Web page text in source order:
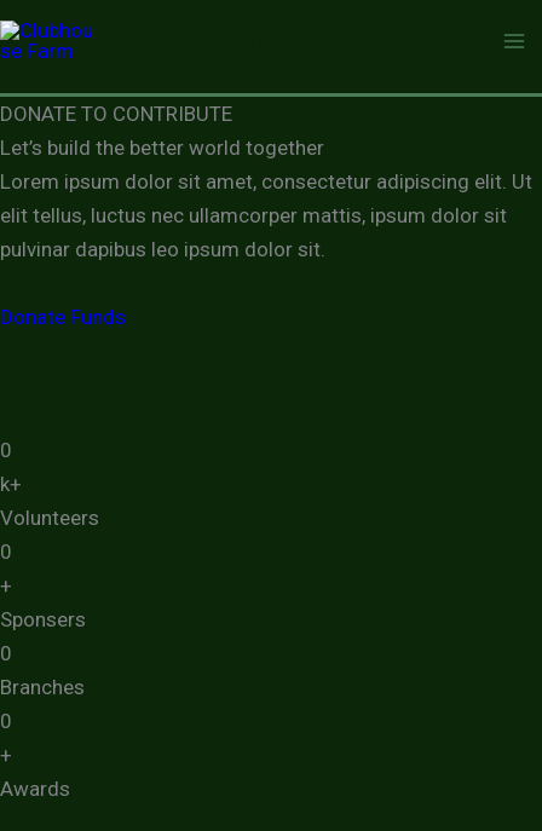
Skip
to
DONATE TO CONTRIBUTE
Let’s build the better world together
Lorem ipsum dolor sit amet, consectetur adipiscing elit. Ut
elit tellus, luctus nec ullamcorper mattis, ipsum dolor sit
pulvinar dapibus leo ipsum dolor sit.
Donate Funds
0
k+
Volunteers
0
+
Sponsers
0
Branches
0
+
Awards